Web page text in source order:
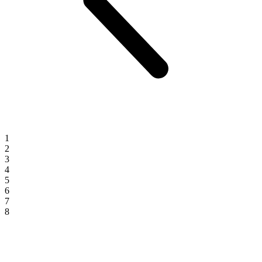
1
2
3
4
5
6
7
8